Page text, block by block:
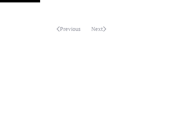
Previous Next